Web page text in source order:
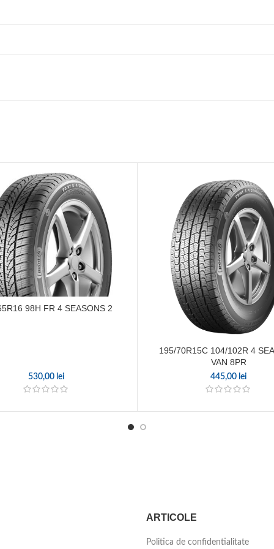
98H FR 4 SEASONS 2
530,00 lei
195/70R15C 104/102R 4
VAN 8PR
445,00 lei
ARTICOLE
Politica de confidentialitate